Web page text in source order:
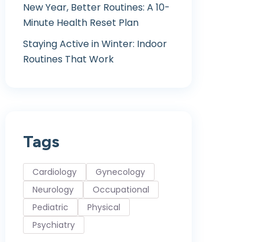
New Year, Better Routines: A 10-
Minute Health Reset Plan
Staying Active in Winter: Indoor
Routines That Work
Tags
Cardiology
Gynecology
Neurology
Occupational
Pediatric
Physical
Psychiatry